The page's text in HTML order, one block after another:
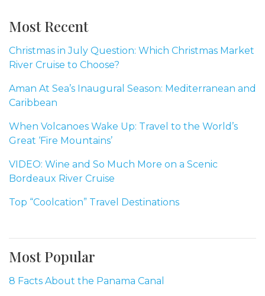
Most Recent
Christmas in July Question: Which Christmas Market
River Cruise to Choose?
Aman At Sea’s Inaugural Season: Mediterranean and
Caribbean
When Volcanoes Wake Up: Travel to the World’s
Great ‘Fire Mountains’
VIDEO: Wine and So Much More on a Scenic
Bordeaux River Cruise
Top “Coolcation” Travel Destinations
Most Popular
8 Facts About the Panama Canal